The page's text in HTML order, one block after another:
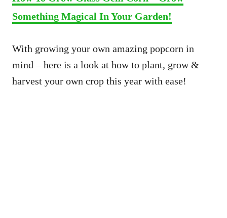
Something Magical In Your Garden!
With growing your own amazing popcorn in
mind – here is a look at how to plant, grow &
harvest your own crop this year with ease!